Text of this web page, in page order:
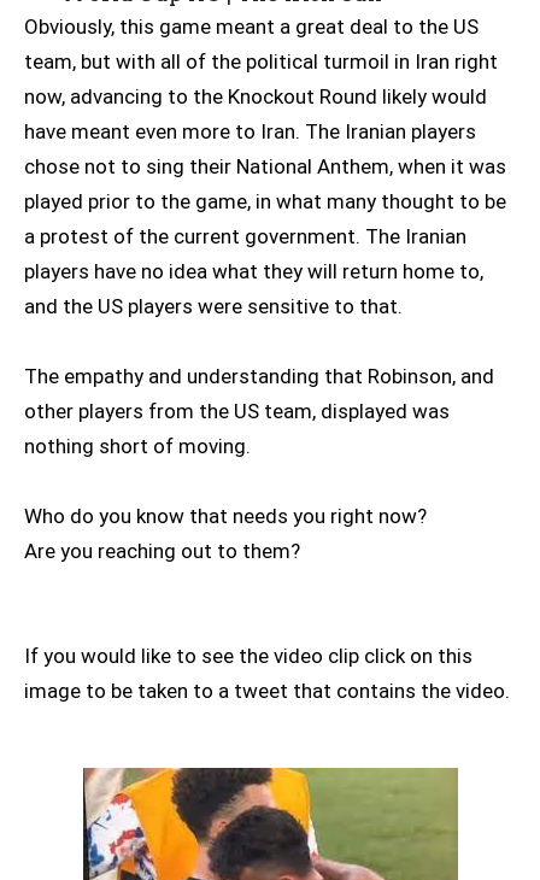
Obviously, this game meant a great deal to the US
team, but with all of the political turmoil in Iran right
now, advancing to the Knockout Round likely would
have meant even more to Iran. The Iranian players
chose not to sing their National Anthem, when it was
played prior to the game, in what many thought to be
a protest of the current government. The Iranian
players have no idea what they will return home to,
and the US players were sensitive to that.
The empathy and understanding that Robinson, and
other players from the US team, displayed was
nothing short of moving.
Who do you know that needs you right now?
Are you reaching out to them?
If you would like to see the video clip click on this
image to be taken to a tweet that contains the video.